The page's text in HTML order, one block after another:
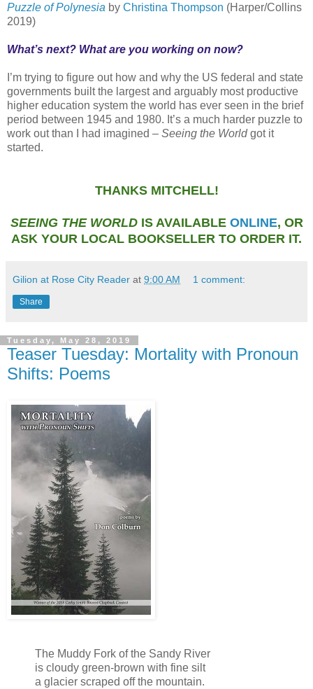
Puzzle of Polynesia by Christina Thompson (Harper/Collins
2019)
What’s next? What are you working on now?
I’m trying to figure out how and why the US federal and state
governments built the largest and arguably most productive
higher education system the world has ever seen in the brief
period between 1945 and 1980. It’s a much harder puzzle to
work out than I had imagined – Seeing the Worldgot it
started.
THANKS MITCHELL!
SEEING THE WORLDIS AVAILABLE ONLINE, OR
ASK YOUR LOCAL BOOKSELLER TO ORDER IT.
Gilion at Rose City Reader at 9:00 AM 1 comment:
Share
Tuesday, May 28, 2019
Teaser Tuesday: Mortality with Pronoun
Shifts: Poems
The Muddy Fork of the Sandy River
is cloudy green-brown with fine silt
a glacier scraped off the mountain.